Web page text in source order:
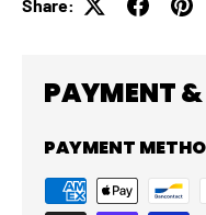
Share:
PAYMENT
PAYMENT